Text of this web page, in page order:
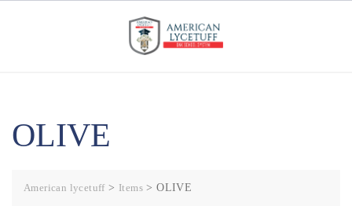
OLIVE
American lycetuff> Items >OLIVE